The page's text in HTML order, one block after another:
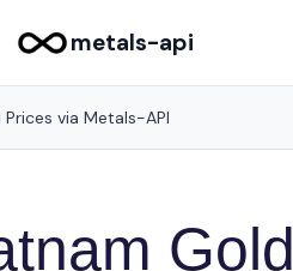
metals-api
via Metals-API
Gold